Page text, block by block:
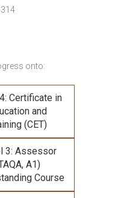
onto:
Certificate in
and
(CET)
3: Assessor
A1)
Course